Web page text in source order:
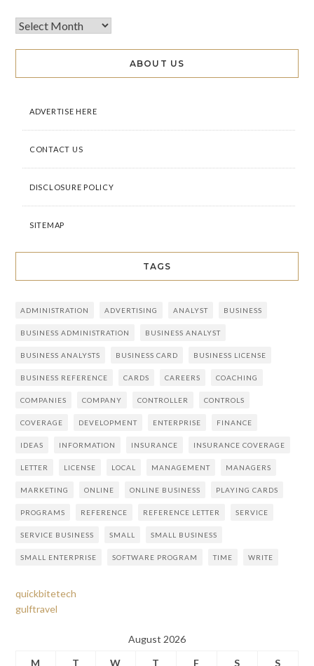
ABOUT US
ADVERTISE HERE
CONTACT US
DISCLOSURE POLICY
SITEMAP
TAGS
ADMINISTRATION ADVERTISING ANALYST BUSINESS
BUSINESS ADMINISTRATION BUSINESS ANALYST
BUSINESS ANALYSTS BUSINESS CARD BUSINESS LICENSE
BUSINESS REFERENCE CARDS CAREERS COACHING
COMPANIES COMPANY CONTROLLER CONTROLS
COVERAGE DEVELOPMENT ENTERPRISE FINANCE
IDEAS INFORMATION INSURANCE INSURANCE COVERAGE
LETTER LICENSE LOCAL MANAGEMENT MANAGERS
MARKETING ONLINE ONLINE BUSINESS PLAYING CARDS
PROGRAMS REFERENCE REFERENCE LETTER SERVICE
SERVICE BUSINESS SMALL SMALL BUSINESS
SMALL ENTERPRISE SOFTWARE PROGRAM TIME WRITE
quickbitetech
gulftravel
August 2026
M
T W T F S S